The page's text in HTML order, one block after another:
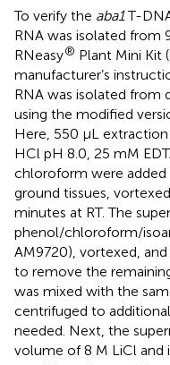
To verify the aba1T-
RNA was isolated from
RNeasy® Plant Mini Kit
manufacturer’s
RNA was isolated from
using the modified
Here, 550 µL
HCl pH 8.0, 25 mM
chloroform were
ground tissues,
minutes at RT. The
phenol/chloroform/
AM9720), vortexed,
to remove the
was mixed with the
centrifuged to
needed. Next, the
volume of 8 M LiCl and